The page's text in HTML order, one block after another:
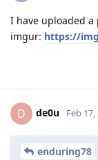
I have uploaded
imgur: https://
D de0u Feb 17,
enduring78